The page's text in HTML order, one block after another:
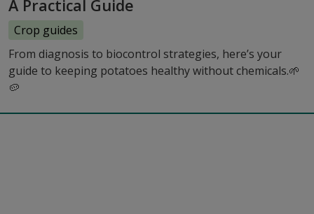
A Practical Guide
Crop guides
From diagnosis to biocontrol strategies, here’s your
guide to keeping potatoes healthy without chemicals.🌱
🥔